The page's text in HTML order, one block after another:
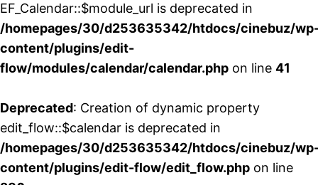
EF_Calendar::$module_url is deprecated in
/homepages/30/d253635342/htdocs/cinebuz/
content/plugins/edit-
flow/modules/calendar/calendar.php on line 41
Deprecated: Creation of dynamic property
edit_flow::$calendar is deprecated in
/homepages/30/d253635342/htdocs/cinebuz/
content/plugins/edit-flow/edit_flow.php on line